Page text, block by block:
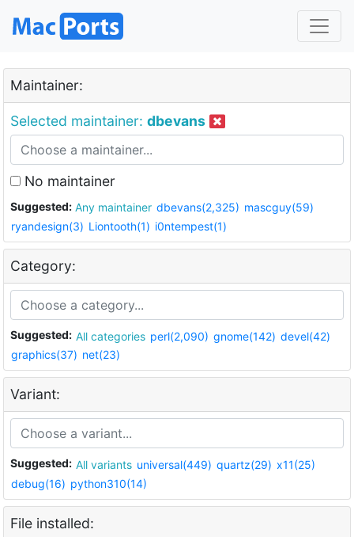
Maintainer:
Selected maintainer: dbevans
No maintainer
Suggested: Any maintainer dbevans(2,325) mascguy(59)
ryandesign(3) Liontooth(1) i0ntempest(1)
Category:
Suggested: All categories perl(2,090) gnome(142) devel(42)
graphics(37) net(23)
Variant:
Suggested: All variants universal(449) quartz(29) x11(25)
debug(16) python310(14)
File installed: